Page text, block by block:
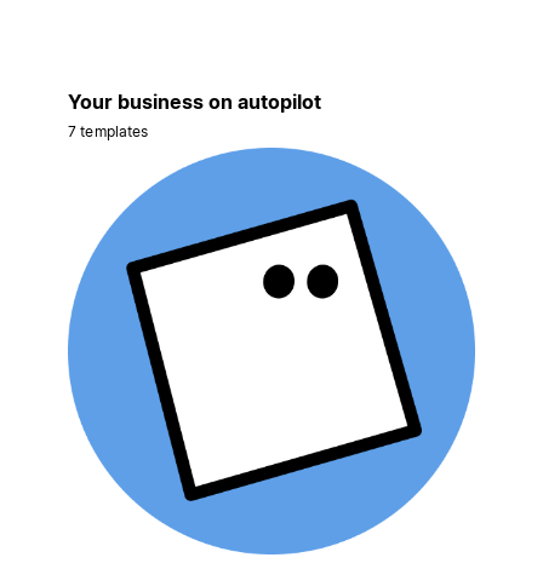
Your business on autopilot
7 templates